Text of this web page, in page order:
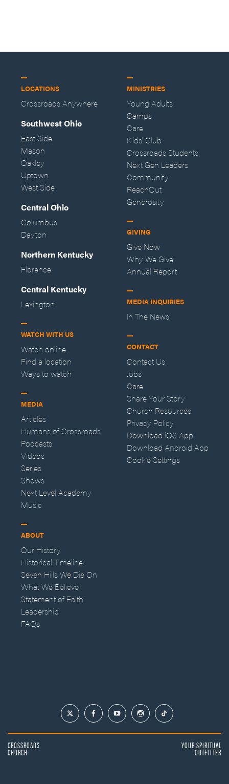
LOCATIONS
Crossroads Anywhere
Southwest Ohio
East Side
Mason
Oakley
Uptown
West Side
Central Ohio
Columbus
Dayton
Northern Kentucky
Florence
Central Kentucky
Lexington
WATCH WITH US
Watch online
Find a location
Ways to watch
MEDIA
Articles
Humans of Crossroads
Podcasts
Videos
Series
Shows
Next Level Academy
Music
ABOUT
Our History
Historical Timeline
Seven Hills We Die On
What We Believe
Statement of Faith
Leadership
FAQs
MINISTRIES
Young Adults
Camps
Care
Kids' Club
Crossroads Students
Next Gen Leaders
Community
ReachOut
Generosity
GIVING
Give Now
Why We Give
Annual Report
MEDIA INQUIRIES
In The News
CONTACT
Contact Us
Jobs
Care
Share Your Story
Church Resources
Privacy Policy
Download iOS App
Download Android App
Cookie Settings
CROSSROADS
CHURCH
YOUR SPIRITUAL
OUTFITTER